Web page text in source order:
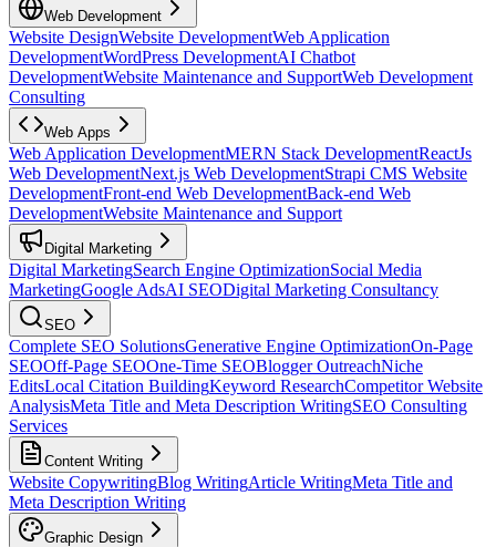
Web Development
Website DesignWebsite DevelopmentWeb Application
DevelopmentWordPress DevelopmentAI Chatbot
DevelopmentWebsite Maintenance and SupportWeb Development
Consulting
Web Apps
Web Application DevelopmentMERN Stack DevelopmentReactJs
Web DevelopmentNext.js Web DevelopmentStrapi CMS Website
DevelopmentFront-end Web DevelopmentBack-end Web
DevelopmentWebsite Maintenance and Support
Digital Marketing
Digital MarketingSearch Engine OptimizationSocial Media
MarketingGoogle AdsAI SEODigital Marketing Consultancy
SEO
Complete SEO SolutionsGenerative Engine OptimizationOn-Page
SEOOff-Page SEOOne-Time SEOBlogger OutreachNiche
EditsLocal Citation BuildingKeyword ResearchCompetitor Website
AnalysisMeta Title and Meta Description WritingSEO Consulting
Services
Content Writing
Website CopywritingBlog WritingArticle WritingMeta Title and
Meta Description Writing
Graphic Design